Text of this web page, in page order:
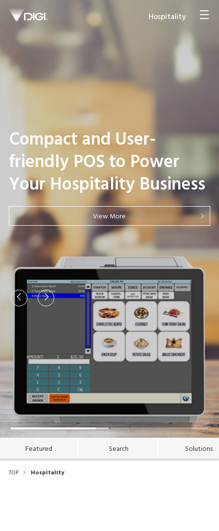
Hospitality
Compact and User-
friendly POS to Power
Your Hospitality Business
View More
Japan Ramen Food Hall
Streamlines Store
Operations with Multi-
lingual Self-service
Ordering
View More
Featured Search Solutions
TOP Hospitality